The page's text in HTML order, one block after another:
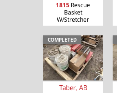
1815 Rescue
Basket
W/Stretcher
COMPLETED
Taber, AB